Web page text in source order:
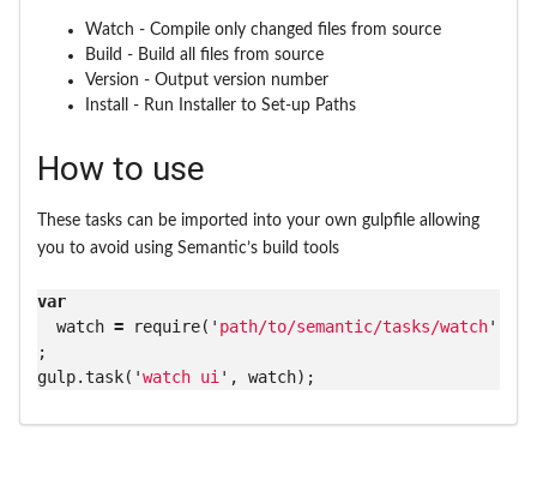
Watch - Compile only changed files from source
Build - Build all files from source
Version - Output version number
Install - Run Installer to Set-up Paths
How to use
These tasks can be imported into your own gulpfile allowing
you to avoid using Semantic’s build tools
var
watch = require( ' path/to/semantic/tasks/watch'
;
gulp.task( 'watch ui ' , watch);